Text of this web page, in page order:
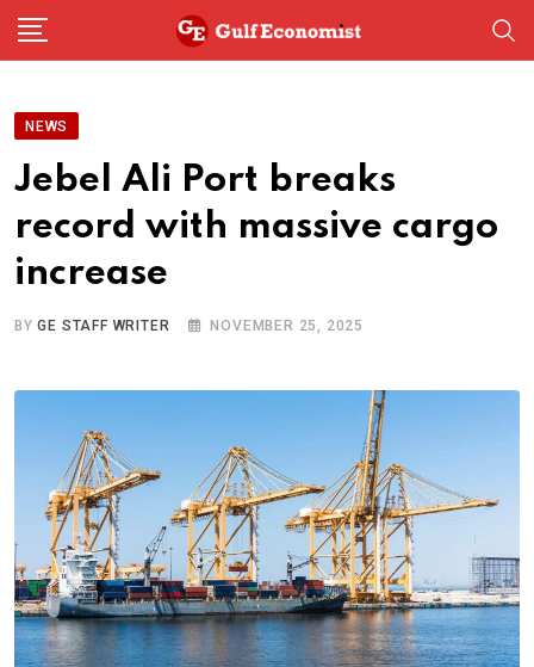
Skip
NEWS
Jebel Ali Port breaks
record with massive cargo
increase
BYGE STAFF WRITER NOVEMBER 25, 2025